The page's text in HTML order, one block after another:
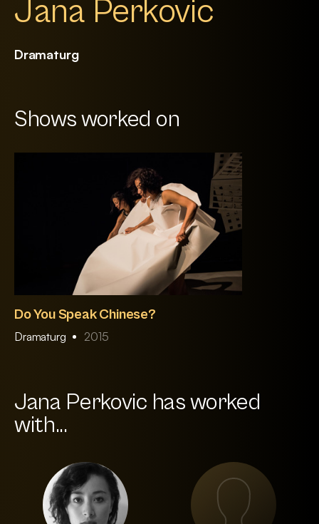
Jana Perkovic
Dramaturg
Shows worked on
Do You Speak Chinese?
Dramaturg 2015
Jana Perkovic has worked
with...